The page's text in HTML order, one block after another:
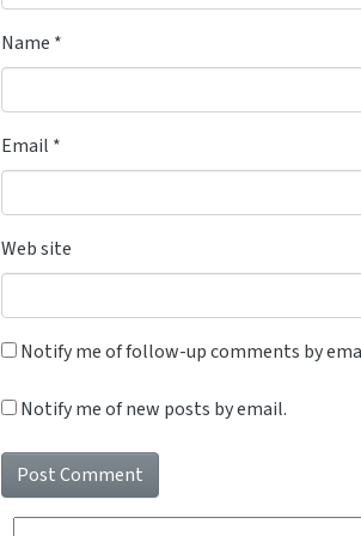
Name *
Email *
Web site
Notify me of follow-up comments by
Notify me of new posts by email.